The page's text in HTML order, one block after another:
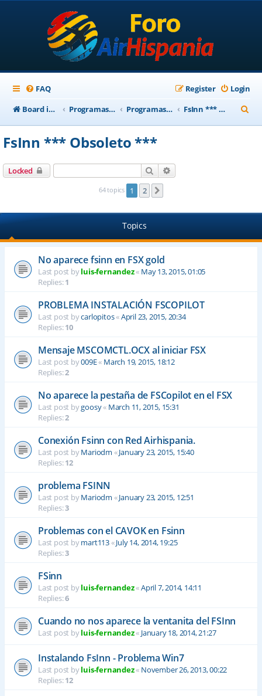
FAQ Login
Register
Board index
Programas Base AirHispania Programas Obsoletos FsInn *** Obsoleto ***
e
FsInn *** Obsoleto ***
Locked Search
64 topics 1 2
Topics
No aparece fsinn en FSX gold
Last post byluis-fernandez« May 13, 2015, 01:05
Replies:1
PROBLEMA INSTALACIÓN FSCOPILOT
Last post bycarlopitos«April 23, 2015, 20:34
Replies:10
Mensaje MSCOMCTL.OCX al iniciar FSX
Last post by009E« March 19, 2015, 18:12
Replies:2
No aparece la pestaña de FSCopilot en el FSX
Last post bygoosy« March 11, 2015, 15:31
Replies:2
Conexión Fsinn con Red Airhispania.
Last post byMariodm «January 23, 2015, 15:40
Replies:12
problema FSINN
Last post byMariodm «January 23, 2015, 12:51
Replies:3
Problemas con el CAVOK en Fsinn
Last post bymart113«July 14, 2014, 19:25
Replies:3
FSinn
Last post byluis-fernandez«April 7, 2014, 14:11
Replies:6
Cuando no nos aparece la ventanita del FSInn
Last post byluis-fernandez« January 18, 2014, 21:27
Instalando FsInn - Problema Win7
Last post byluis-fernandez« November 26, 2013, 00:22
Replies:12